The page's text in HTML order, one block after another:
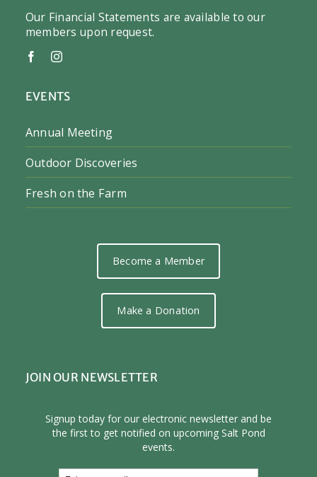
Our Financial Statements are available to our
members upon request.
EVENTS
Annual Meeting
Outdoor Discoveries
Fresh on the Farm
Become a Member
Make a Donation
JOIN OUR NEWSLETTER